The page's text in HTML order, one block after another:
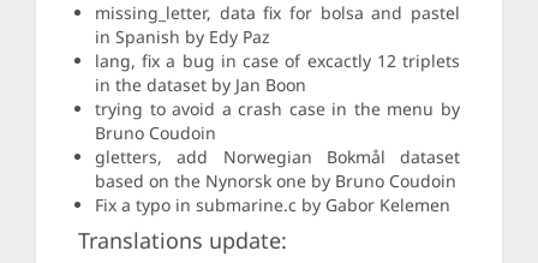
missing_letter, data fix for bolsa and pastel
in Spanish by Edy Paz
lang, fix a bug in case of excactly 12 triplets
in the dataset by Jan Boon
trying to avoid a crash case in the menu by
Bruno Coudoin
gletters, add Norwegian Bokmål dataset
based on the Nynorsk one by Bruno Coudoin
Fix a typo in submarine.c by Gabor Kelemen
Translations update: